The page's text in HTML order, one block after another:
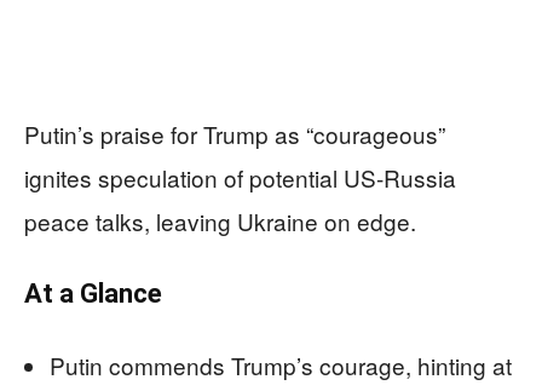
Putin’s praise for Trump as “courageous”
ignites speculation of potential US-Russia
peace talks, leaving Ukraine on edge.
At a Glance
Putin commends Trump’s courage, hinting at